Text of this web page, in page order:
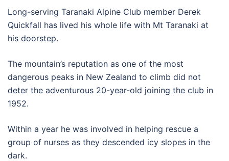
Long-serving Taranaki Alpine Club member Derek
Quickfall​ has lived his whole life with Mt Taranaki at
his doorstep.
The mountain’s reputation as one of the most
dangerous peaks in New Zealand to climb did not
deter the adventurous 20-year-old joining the club in
1952.
Within a year he was involved in helping rescue a
group of nurses as they descended icy slopes in the
dark.